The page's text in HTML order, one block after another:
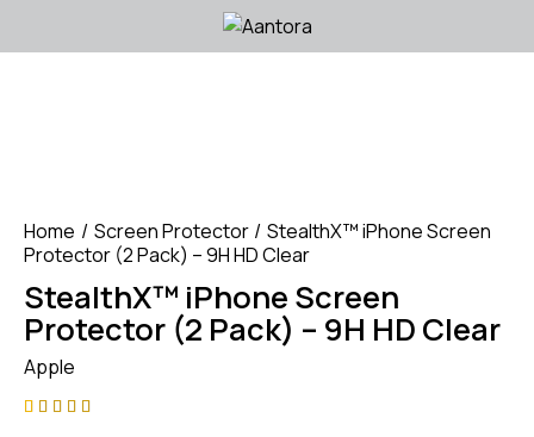
Home Screen Protector
StealthX™ iPhone Screen
Protector (2 Pack) – 9H HD Clear
StealthX™ iPhone Screen
Protector (2 Pack) – 9H HD Clear
Apple